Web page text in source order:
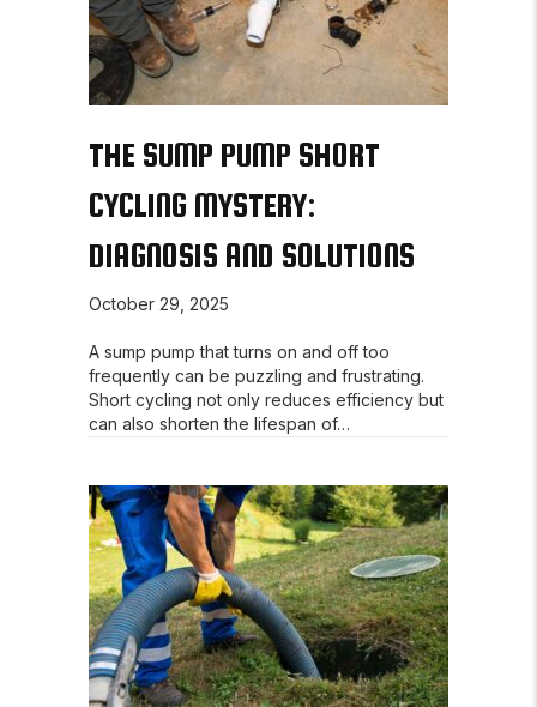
THE SUMP PUMP SHORT
CYCLING MYSTERY:
DIAGNOSIS AND SOLUTIONS
October 29, 2025
A sump pump that turns on and off too
frequently can be puzzling and frustrating.
Short cycling not only reduces efficiency but
can also shorten the lifespan of…